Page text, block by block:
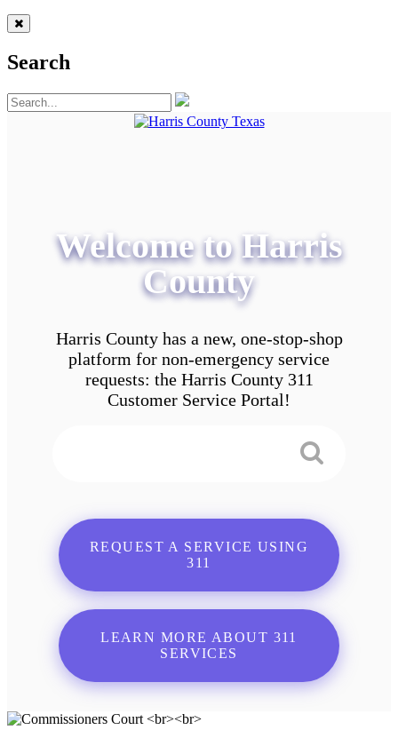
Search
Welcome to Harris
County
Harris County has a new, one-stop-shop
platform for non-emergency service
requests: the Harris County 311
Customer Service Portal!
REQUEST A SERVICE USING
311
LEARN MORE ABOUT 311
SERVICES